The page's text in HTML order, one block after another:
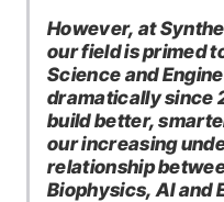
However, at
our field is primed
Science and
dramatically since
build better,
our increasing
relationship
Biophysics, AI and